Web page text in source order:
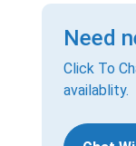
Need
Click To
availablity.